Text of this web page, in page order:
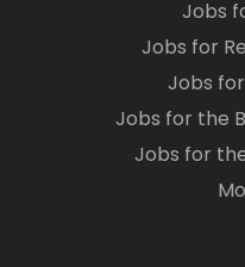
Jobs
Jobs for
Jobs
Jobs for the
Jobs for